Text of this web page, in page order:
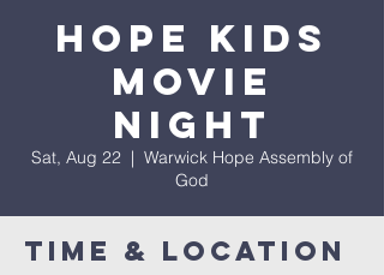
Hope Kids
Movie
Night
Sat, Aug 22
  |
Warwick Hope Assembly of
God
Time & Location